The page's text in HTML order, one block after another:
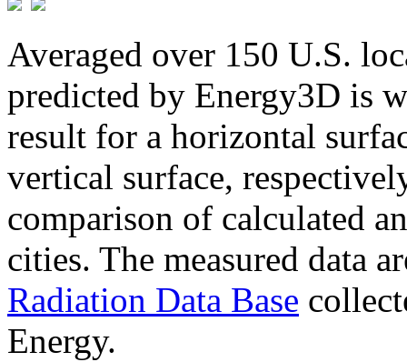
Averaged over 150 U.S.
predicted by Energy3D is
result for a horizontal
vertical surface,
comparison of calculated
cities. The measured data
Radiation Data Base
Energy.